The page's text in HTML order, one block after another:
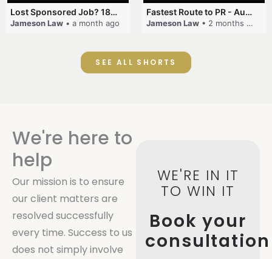
Lost Sponsored Job? 180-Day Rule! #EmployerSponsorship #482Visa #VisaCancellation #Australia #shorts
Jameson Law • a month ago
Fastest Route to PR - Australia #EmployerSponsorship #PR2026 #AustralianVisa #SkillsInDemand #shorts
Jameson Law • 2 months ago
SEE ALL SHORTS
We're here to
help
Our mission is to ensure
our client matters are
resolved successfully
every time. Success to us
does not simply involve
WE'RE IN IT
TO WIN IT
Book your
consultation